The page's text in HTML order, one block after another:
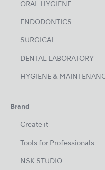
ORAL HYGIENE
ENDODONTICS
SURGICAL
DENTAL LABORATORY
HYGIENE &
Brand
Create it
Tools for Professionals
NSK STUDIO